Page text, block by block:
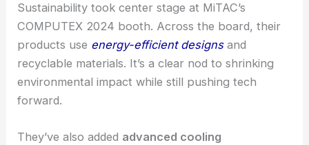
Sustainability took center stage at MiTAC’s
COMPUTEX 2024 booth. Across the board, their
products use energy-efficient designsand
recyclable materials. It’s a clear nod to shrinking
environmental impact while still pushing tech
forward.
They’ve also added advanced cooling